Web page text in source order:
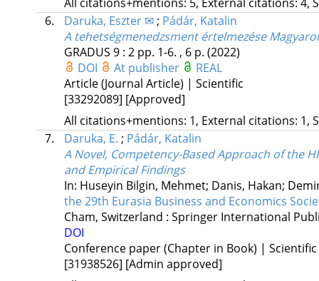
All citations+mentions: 5, External citations: 4,
6.
Daruka, Eszter ✉; Pádár, Katalin
A tehetségmenedzsment értelmezése
GRADUS 9: 2 pp. 1-6. , 6 p. (2022)
DOI
At publisher
REAL
Article (Journal Article) | Scientific
[33292089] [Approved]
All citations+mentions: 1, External citations: 1,
7.
Daruka, E. ; Pádár, Katalin
A Novel, Competency-Based Approach of the
and Empirical Findings
In: Huseyin Bilgin, Mehmet; Danis, Hakan;
the 29th Eurasia Business and Economics
Cham, Switzerland : Springer International
DOI
Conference paper (Chapter in Book) | Scientific
[31938526] [Admin approved]